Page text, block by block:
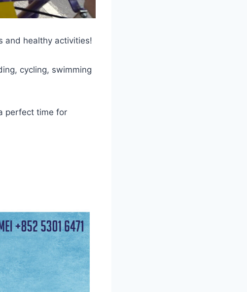
and healthy activities!
cycling, swimming
perfect time for